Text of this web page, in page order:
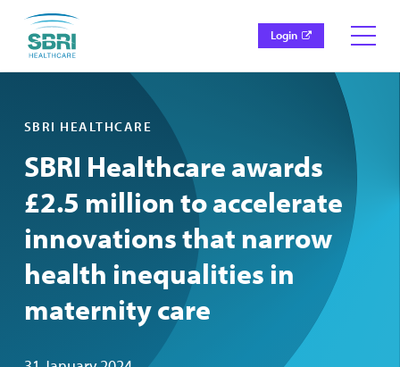
Login
SBRI HEALTHCARE
SBRI Healthcare awards
£2.5 million to accelerate
innovations that narrow
health inequalities in
maternity care